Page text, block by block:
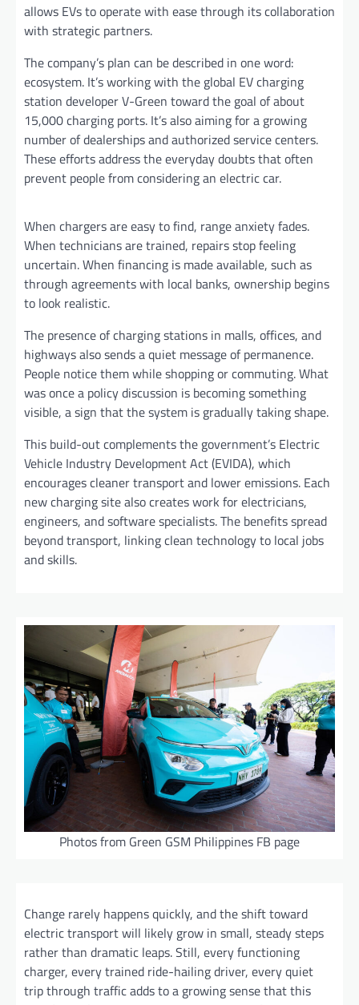
allows EVs to operate with ease through its collaboration
with strategic partners.
The company’s plan can be described in one word:
ecosystem. It’s working with the global EV charging
station developer V-Green toward the goal of about
15,000 charging ports. It’s also aiming for a growing
number of dealerships and authorized service centers.
These efforts address the everyday doubts that often
prevent people from considering an electric car.
When chargers are easy to find, range anxiety fades.
When technicians are trained, repairs stop feeling
uncertain. When financing is made available, such as
through agreements with local banks, ownership begins
to look realistic.
The presence of charging stations in malls, offices, and
highways also sends a quiet message of permanence.
People notice them while shopping or commuting. What
was once a policy discussion is becoming something
visible, a sign that the system is gradually taking shape.
This build-out complements the government’s Electric
Vehicle Industry Development Act (EVIDA), which
encourages cleaner transport and lower emissions. Each
new charging site also creates work for electricians,
engineers, and software specialists. The benefits spread
beyond transport, linking clean technology to local jobs
and skills.
Photos from Green GSM Philippines FB page
Change rarely happens quickly, and the shift toward
electric transport will likely grow in small, steady steps
rather than dramatic leaps. Still, every functioning
charger, every trained ride-hailing driver, every quiet
trip through traffic adds to a growing sense that this